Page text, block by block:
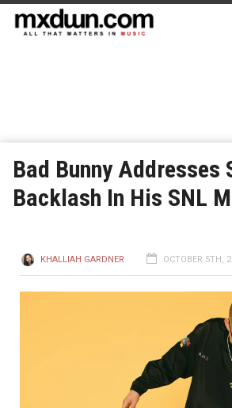
Bad Bunny Addresses
Backlash In His SNL
KHALLIAH GARDNER OCTOBER 5TH,